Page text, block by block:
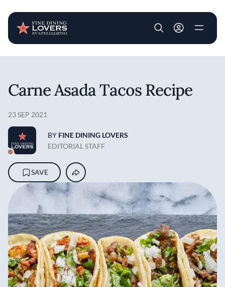
User account
Carne Asada Tacos Recipe
23 SEP 2021
BY FINE DINING LOVERS
EDITORIAL STAFF
SAVE